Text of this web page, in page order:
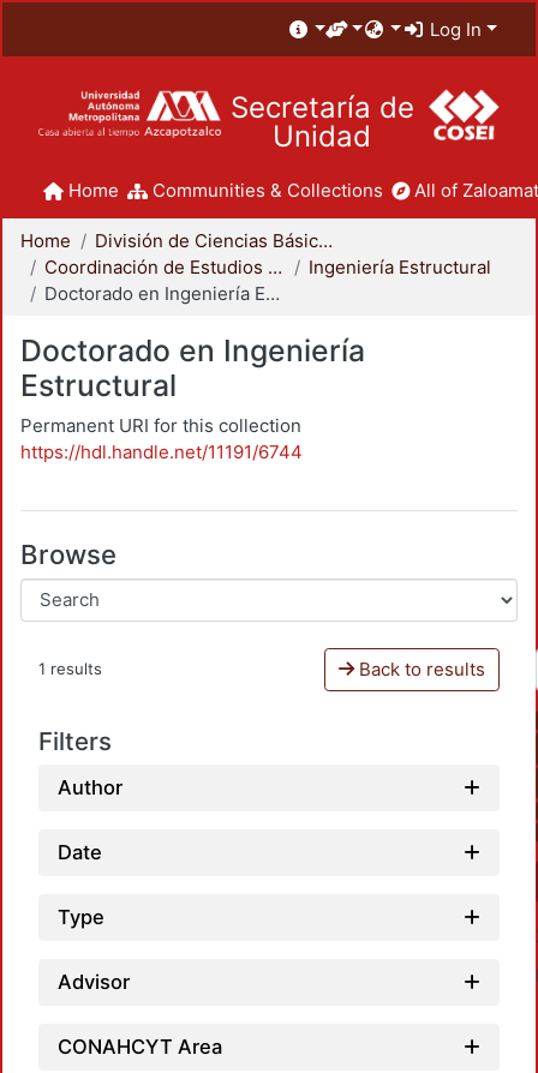
Log In
Secretaría de
Unidad
Home Communities & Collections All of
Home
División de Ciencias Básicas e Ingeniería
Coordinación de Estudios de Posgrado - CBI
Ingeniería Estructural
Doctorado en Ingeniería Estructural
Doctorado en Ingeniería
Estructural
Permanent URI for this collection
https://hdl.handle.net/11191/6744
Browse
1 results Back to results
Filters
Author
Date
Type
Advisor
CONAHCYT Area